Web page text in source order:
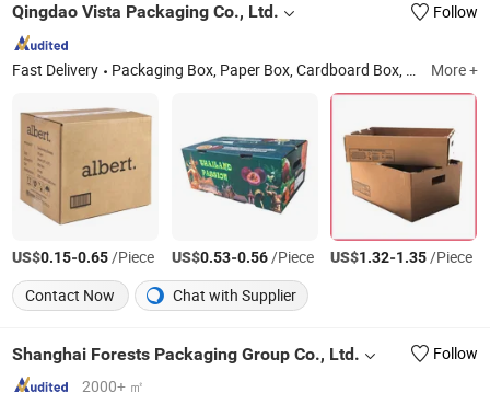
Qingdao Vista Packaging Co., Ltd. Follow
Fast Delivery Packaging Box, Paper Box, Cardboard Box, Carton Box, Gift Box, Corrugated Box, Fruit Box, Shipping Box, Paper Bag, Cosmetic Box More +
US$0.15-0.65/Piece US$0.53-0.56/Piece US$1.32-1.35/Piece
Contact Now
Chat with Supplier
Shanghai Forests Packaging Group Co., Ltd.
Follow
2000+ ㎡